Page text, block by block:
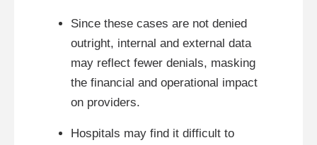
Since these cases are not denied
outright, internal and external data
may reflect fewer denials, masking
the financial and operational impact
on providers.
Hospitals may find it difficult to